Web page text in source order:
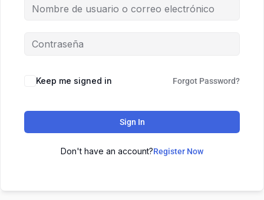
Keep me signed in Forgot Password?
Sign In
Don't have an account?Register Now